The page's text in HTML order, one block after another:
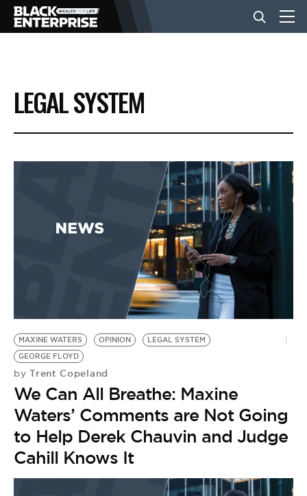
BUSINESS
NEWS
EVENTS
BE EXTRAS
LEGAL SYSTEM
MAXINE WATERS OPINION
LEGAL SYSTEM
GEORGE FLOYD
by Trent Copeland
We Can All Breathe: Maxine
Waters’ Comments are Not Going
to Help Derek Chauvin and Judge
Cahill Knows It